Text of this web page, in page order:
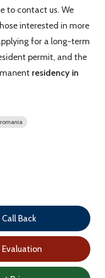
to contact us. We
interested in more
for a long-term
permit, and the
residency in
Back
Evaluation